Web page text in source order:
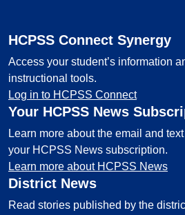
HCPSS Connect Synergy
Access your student’s information
instructional tools.
Log in to HCPSS Connect
Your HCPSS News
Learn more about the email and
your HCPSS News subscription.
Learn more about HCPSS News
District News
Read stories published by the